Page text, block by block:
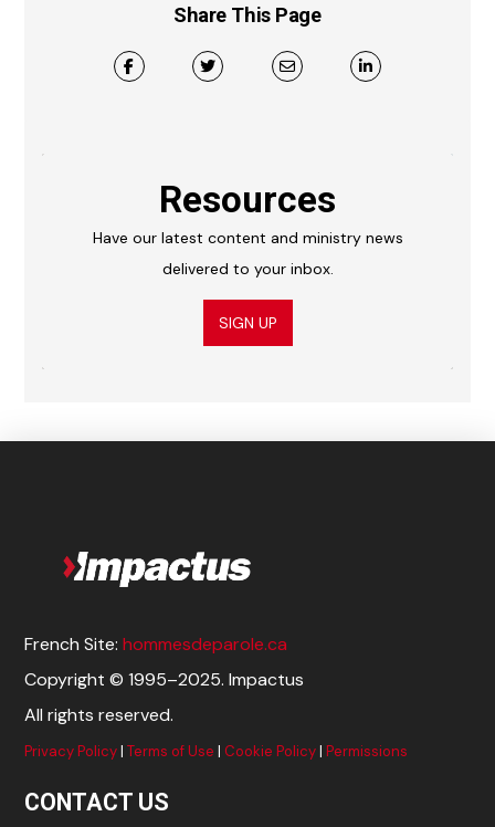
Share This Page
Resources
Have our latest content and ministry news
delivered to your inbox.
SIGN UP
French Site:hommesdeparole.ca
Copyright © 1995–2025. Impactus
All rights reserved.
Privacy Policy |Terms of Use Cookie Policy |Permissions
CONTACT US